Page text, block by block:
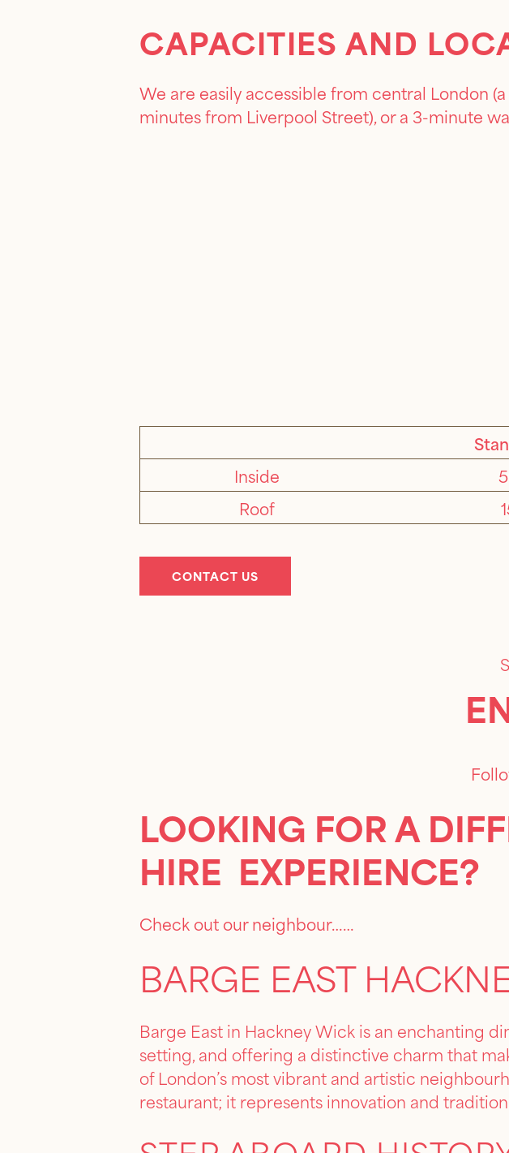
CAPACITIES AND
We are easily accessible from central London
minutes from Liverpool Street), or a 3-minute
Inside
Roof
CONTACT US
LOOKING FOR A
HIRE EXPERIENCE?
Check out our neighbour……
BARGE EAST
Barge East in Hackney Wick is an enchanting
setting, and offering a distinctive charm that
of London’s most vibrant and artistic
restaurant; it represents innovation and